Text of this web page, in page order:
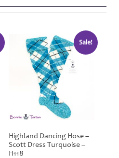
Sale!
Highland Dancing Hose –
Scott Dress Turquoise –
H118